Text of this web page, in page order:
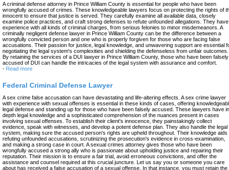
A criminal defense attorney in Prince William County is essential for people who have been
wrongfully accused of crimes. These knowledgeable lawyers focus on protecting the rights of
innocent to ensure that justice is served. They carefully examine all available data, closely
examine police practices, and craft strong defenses to refute unfounded allegations. They have
experience with all kinds of criminal charges, from serious felonies to minor misdemeanors. A
criminally negligent defense lawyer in Prince William County can be the difference between a
wrongfully convicted person and one who is properly forgiven for those who are facing false
accusations. Their passion for justice, legal knowledge, and unwavering support are essential
negotiating the legal system's complexities and shielding the defenseless from unfair outcomes.
By retaining the services of a DUI lawyer in Prince William County, those who have been falsely
accused of DUI can handle the intricacies of the legal system with assurance and comfort.
- Read more
Federal Criminal Defense Lawyer
A sex crime false accusation can have devastating and life-altering effects. A sex crime lawyer
with experience with sexual offenses is essential in these kinds of cases, offering
legal defense and standing up for those who have been falsely accused. These lawyers have
depth legal knowledge and a sophisticated comprehension of the nuances present in cases
involving sexual offenses. To establish their client's innocence, they painstakingly collect
evidence, speak with witnesses, and develop a potent defense plan. They also handle the legal
system, making sure the accused person's rights are upheld throughout. Their knowledge aids
refuting unfounded accusations, scrutinizing the prosecution's evidence in cross-examination,
and making a strong case in court. A sexual crimes attorney gives those who have been
wrongfully accused a strong ally who is passionate about upholding justice and repairing their
reputation. Their mission is to ensure a fair trial, avoid erroneous convictions, and offer the
assistance and counsel required at this crucial juncture. Let us say you or someone you care
about has received a false accusation of a sexual offense. In that instance, you must retain the